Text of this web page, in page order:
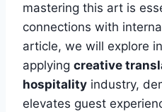
mastering this art is
connections with
article, we will explore
applying creative
hospitality industry,
elevates guest